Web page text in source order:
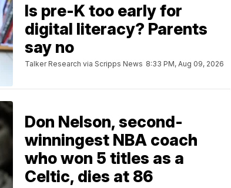
Is pre-K too early for
digital literacy? Parents
say no
Talker Research via Scripps News 8:33 PM, Aug 09, 2026
Don Nelson, second-
winningest NBA coach
who won 5 titles as a
Celtic, dies at 86